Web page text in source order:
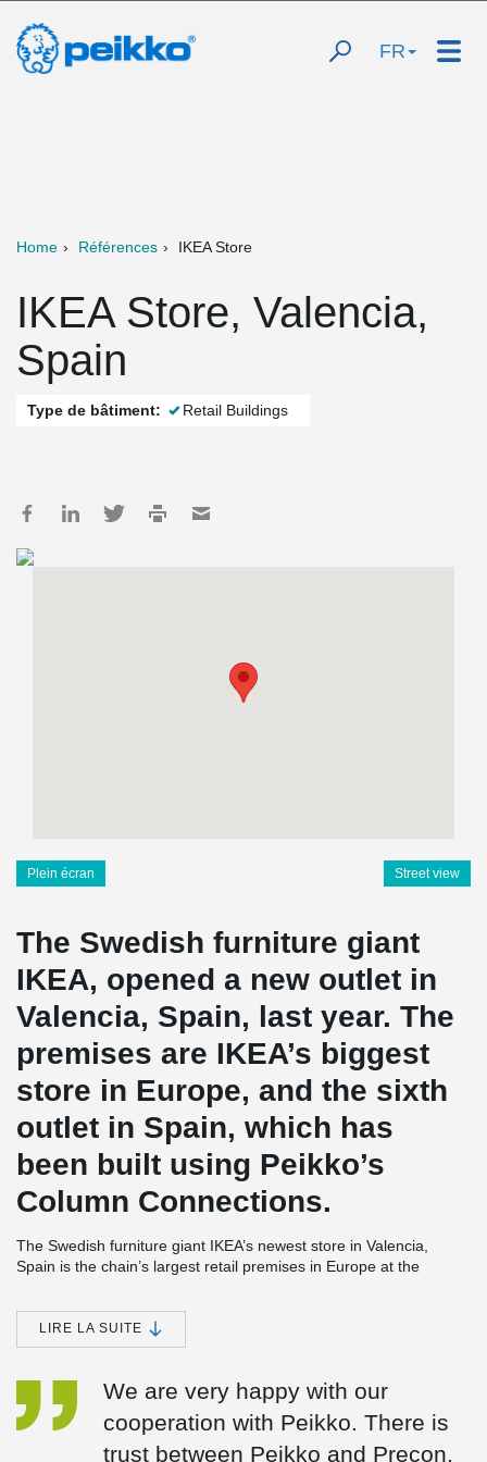
FR
Home Références IKEA Store
IKEA Store, Valencia,
Spain
Type de bâtiment: Retail Buildings
Plein écran Street view
The Swedish furniture giant
IKEA, opened a new outlet in
Valencia, Spain, last year. The
premises are IKEA’s biggest
store in Europe, and the sixth
outlet in Spain, which has
been built using Peikko’s
Column Connections.
The Swedish furniture giant IKEA’s newest store in Valencia,
Spain is the chain’s largest retail premises in Europe at the
structure covering some 90,000 square meters (970,000 ft
Many different types of concrete connections were used in the
building of the huge precast multistorey frame of the structure. As
also following regulations on earthquake-proof buildings.
IKEA Valencia is the sixth IKEA store in Spain where Peikko’s
connections have been used. In addition to IKEA, the company’s
LIRE LA SUITE
We are very happy with our
cooperation with Peikko. There is
trust between Peikko and Precon.